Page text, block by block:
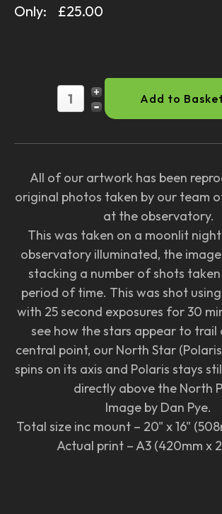
Only: £25.00
All of our artwork has been
original photos taken by our team
at the observatory.
This was taken on a moonlit
observatory illuminated, the
stacking a number of shots
period of time. This was shot using
with 25 second exposures for 30
see how the stars appear to trail
central point, our North Star
spins on its axis and Polaris stays
directly above the North
Image by Dan Pye.
Total size inc mount – 20" x 16"
Actual print – A3 (420mm x